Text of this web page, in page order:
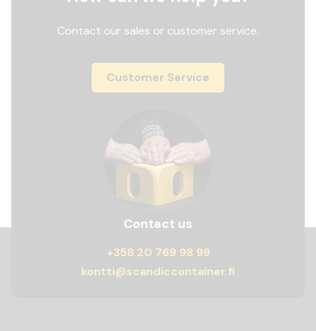
Contact our sales or customer service.
Customer Service
Contact us
+358 20 769 98 99
kontti@scandiccontainer.fi